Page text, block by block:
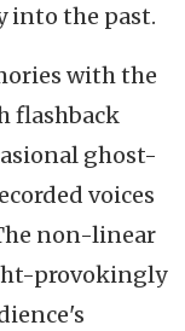
into the past.
with the
flashback
ghost-
voices
non-linear
provokingly